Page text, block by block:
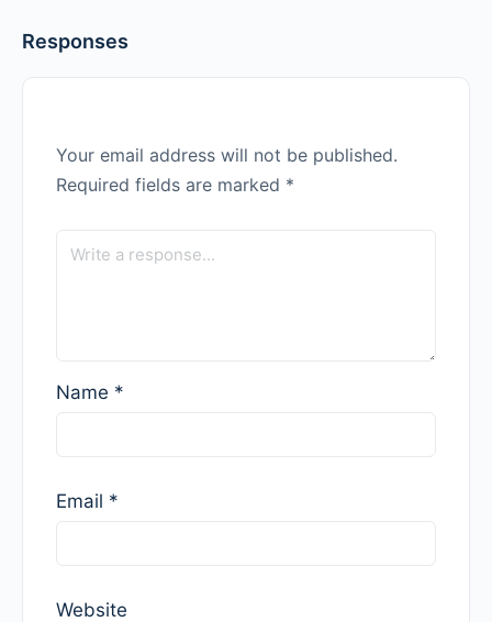
Responses
Your email address will not be published.
Required fields are marked *
Name *
Email *
Website